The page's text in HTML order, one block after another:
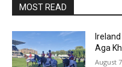
MOST READ
Aga
August